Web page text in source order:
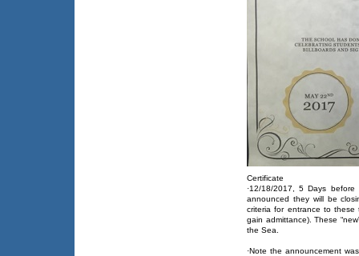
Certificate
·12/18/2017, 5 Days
announced they will be
criteria for entrance to these
gain admittance). These
the Sea.
·Note the announcement